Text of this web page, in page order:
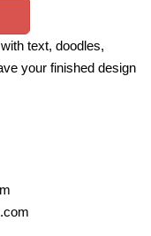
text, doodles,
your finished design